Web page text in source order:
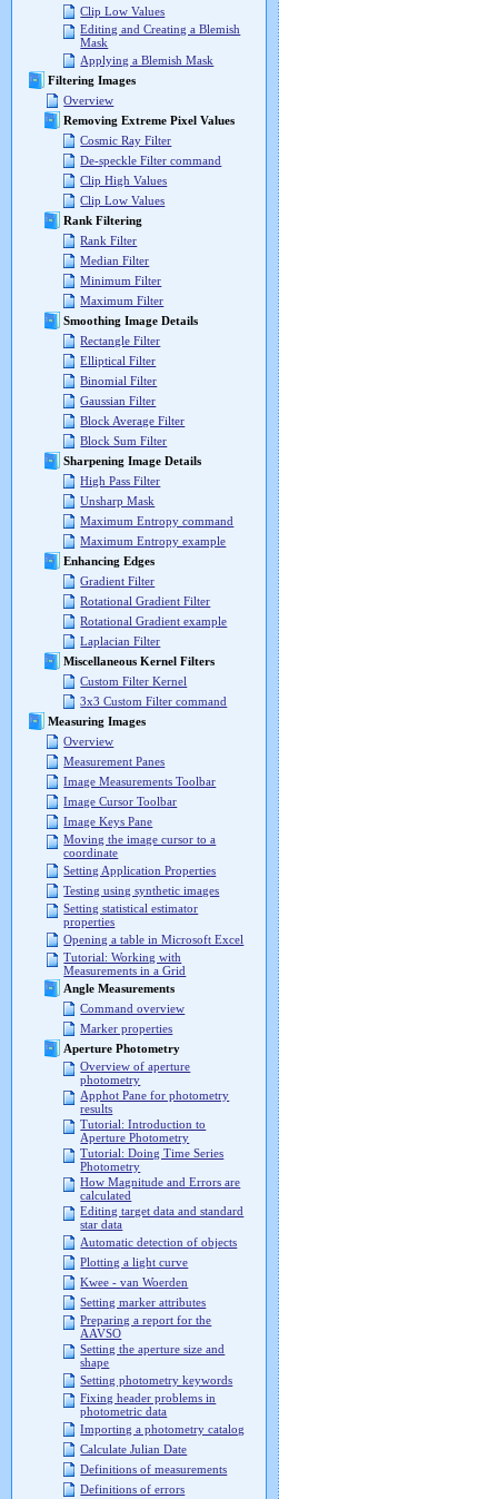
Clip Low Values
Editing and Creating a Blemish
Mask
Applying a Blemish Mask
Filtering Images
Overview
Removing Extreme Pixel Values
Cosmic Ray Filter
De-speckle Filter command
Clip High Values
Clip Low Values
Rank Filtering
Rank Filter
Median Filter
Minimum Filter
Maximum Filter
Smoothing Image Details
Rectangle Filter
Elliptical Filter
Binomial Filter
Gaussian Filter
Block Average Filter
Block Sum Filter
Sharpening Image Details
High Pass Filter
Unsharp Mask
Maximum Entropy command
Maximum Entropy example
Enhancing Edges
Gradient Filter
Rotational Gradient Filter
Rotational Gradient example
Laplacian Filter
Miscellaneous Kernel Filters
Custom Filter Kernel
3x3 Custom Filter command
Measuring Images
Overview
Measurement Panes
Image Measurements Toolbar
Image Cursor Toolbar
Image Keys Pane
Moving the image cursor to a
coordinate
Setting Application Properties
Testing using synthetic images
Setting statistical estimator
properties
Opening a table in Microsoft Excel
Tutorial: Working with
Measurements in a Grid
Angle Measurements
Command overview
Marker properties
Aperture Photometry
Overview of aperture
photometry
Apphot Pane for photometry
results
Tutorial: Introduction to
Aperture Photometry
Tutorial: Doing Time Series
Photometry
How Magnitude and Errors are
calculated
Editing target data and standard
star data
Automatic detection of objects
Plotting a light curve
Kwee - van Woerden
Setting marker attributes
Preparing a report for the
AAVSO
Setting the aperture size and
shape
Setting photometry keywords
Fixing header problems in
photometric data
Importing a photometry catalog
Calculate Julian Date
Definitions of measurements
Definitions of errors